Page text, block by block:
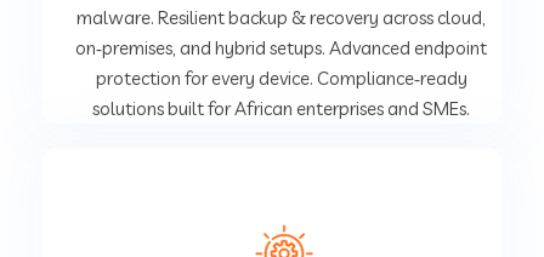
malware. Resilient backup & recovery across cloud,
on‑premises, and hybrid setups. Advanced endpoint
protection for every device. Compliance‑ready
solutions built for African enterprises and SMEs.